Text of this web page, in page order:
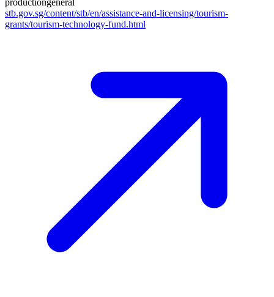
stb.gov.sg/content/stb/en/assistance-and-licensing/tourism-
grants/tourism-technology-fund.html